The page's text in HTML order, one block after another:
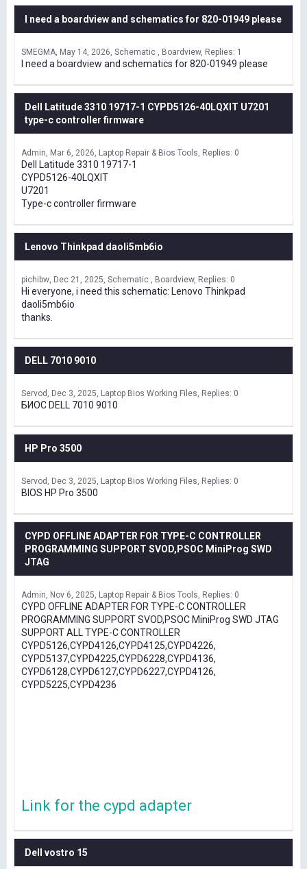
I need a boardview and schematics for 820-01949 please
SMEGMA May 14, 2026 Schematic , Boardview Replies: 1
I need a boardview and schematics for 820-01949 please
Dell Latitude 3310 19717-1 CYPD5126-40LQXIT U7201
type-c controller firmware
Admin Mar 6, 2026 Laptop Repair & Bios Tools Replies: 0
Dell Latitude 3310 19717-1
CYPD5126-40LQXIT
U7201
Type-c controller firmware
Lenovo Thinkpad daoli5mb6io
pichibw Dec 21, 2025 Schematic , Boardview Replies: 0
Hi everyone, i need this schematic: Lenovo Thinkpad
daoli5mb6io
thanks.
DELL 7010 9010
Servod Dec 3, 2025 Laptop Bios Working Files Replies: 0
БИОС DELL 7010 9010
HP Pro 3500
Servod Dec 3, 2025 Laptop Bios Working Files Replies: 0
BIOS HP Pro 3500
CYPD OFFLINE ADAPTER FOR TYPE-C CONTROLLER
PROGRAMMING SUPPORT SVOD,PSOC MiniProg SWD
JTAG
Admin Nov 6, 2025 Laptop Repair & Bios Tools Replies: 0
CYPD OFFLINE ADAPTER FOR TYPE-C CONTROLLER
PROGRAMMING SUPPORT SVOD,PSOC MiniProg SWD JTAG
SUPPORT ALL TYPE-C CONTROLLER
CYPD5126,CYPD4126,CYPD4125,CYPD4226,
CYPD5137,CYPD4225,CYPD6228,CYPD4136,
CYPD6128,CYPD6127,CYPD6227,CYPD4126,
CYPD5225,CYPD4236
Link for the cypd adapter
Dell vostro 15